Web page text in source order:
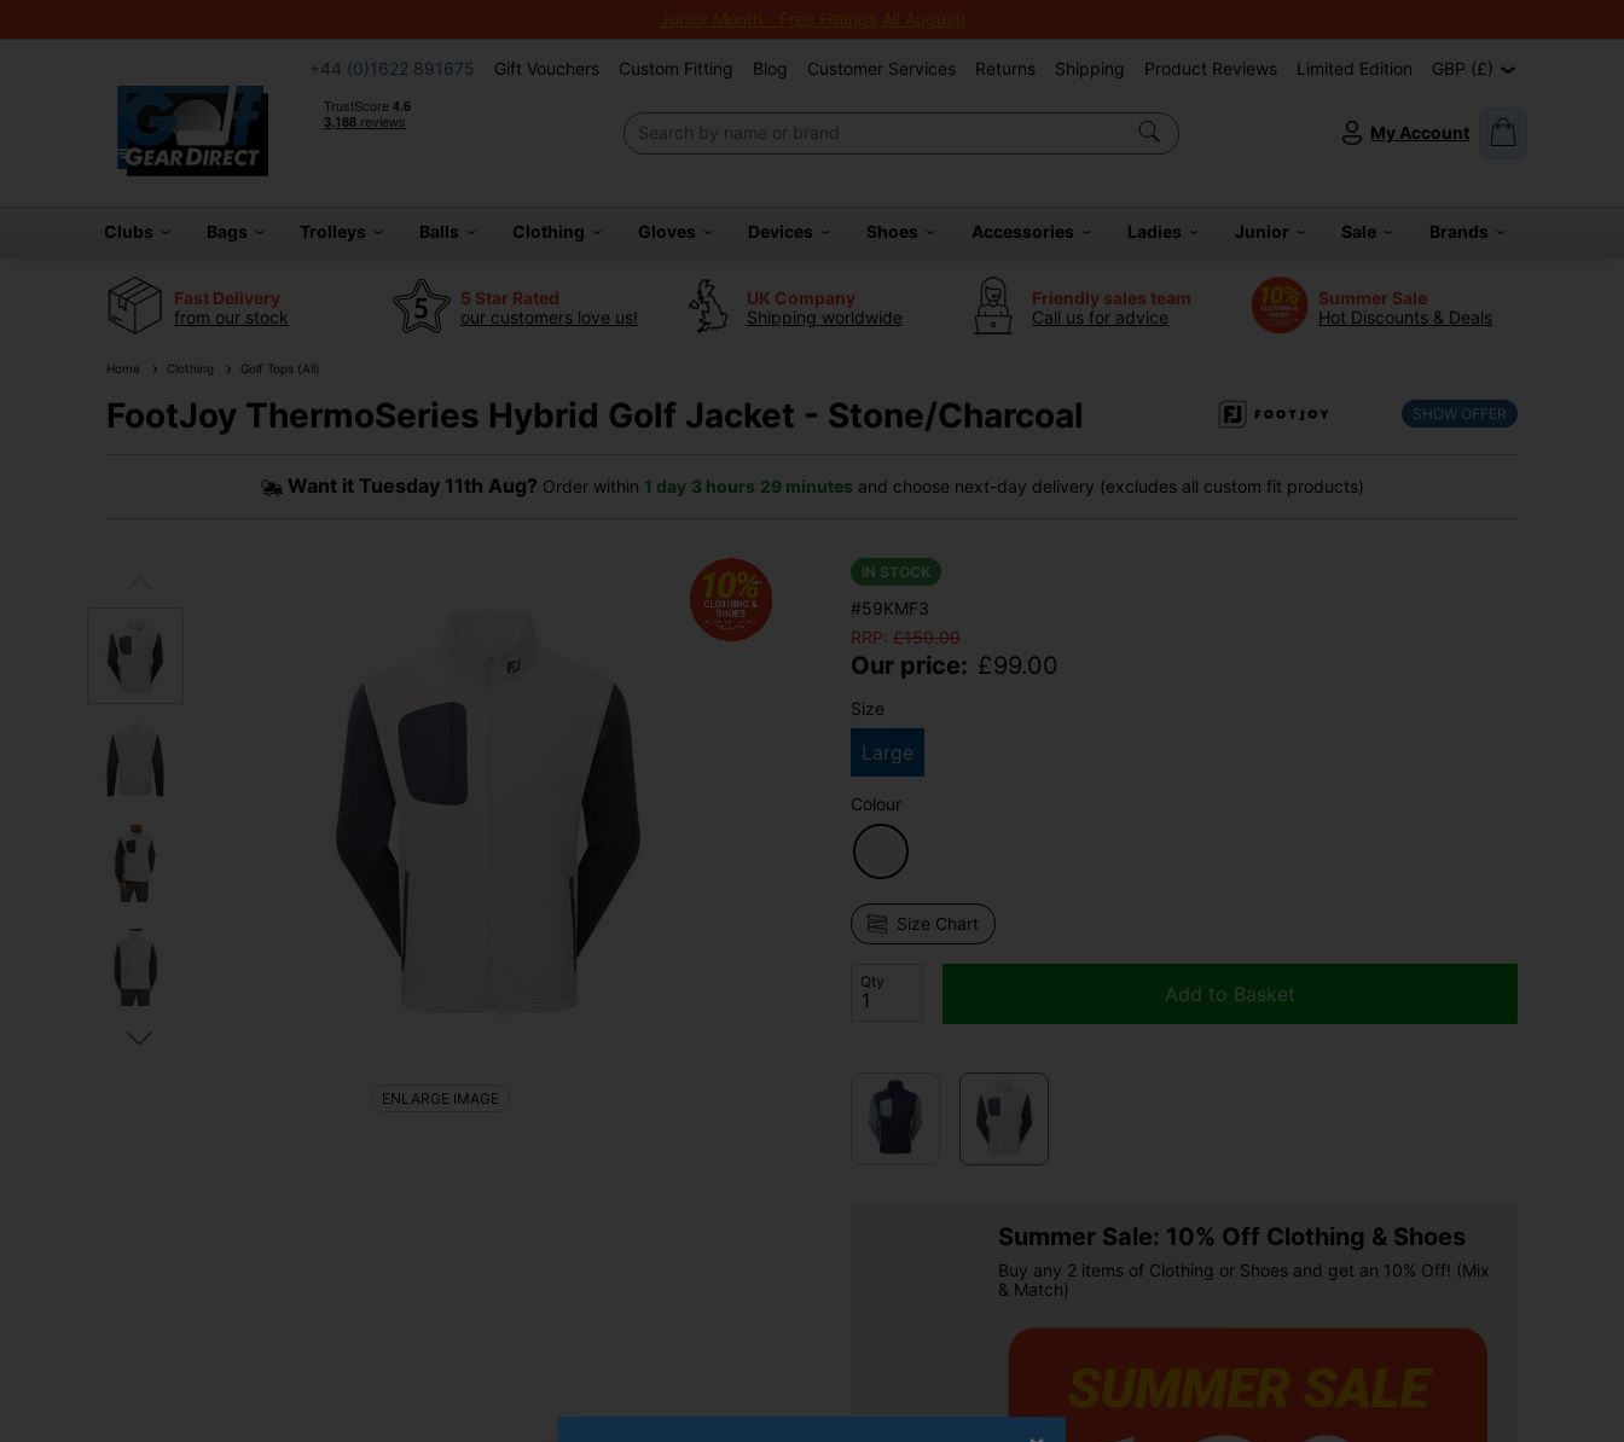
Junior Month - Free Fittings All August!
+44 (0)1622 891675 Gift Vouchers Custom Fitting Blog Customer Services Returns Shipping Product Reviews Limited Edition GBP (£)
My Account
Clubs Bags Trolleys Balls Clothing Gloves Devices Shoes Accessories Ladies Junior Sale Brands
Fast Delivery
from our stock
5 Star Rated
our customers love us!
UK Company
Shipping worldwide
Friendly sales team
Call us for advice
Summer Sale
Hot Discounts & Deals
Home Clothing Golf Tops (All)
FootJoy ThermoSeries Hybrid Golf Jacket - Stone/Charcoal SHOW OFFER
Want it Tuesday 11th Aug? Order within 1 day 3 hours 29 minutes and choose next-day delivery (excludes all custom fit products)
IN STOCK
#59KMF3
RRP: £150.00
Our price: £99.00
Size
Large
Colour
Size Chart
Qty
Add to Basket
Summer Sale: 10% Off Clothing & Shoes
Buy any 2 items of Clothing or Shoes and get an 10% Off! (Mix
& Match)
ENLARGE IMAGE